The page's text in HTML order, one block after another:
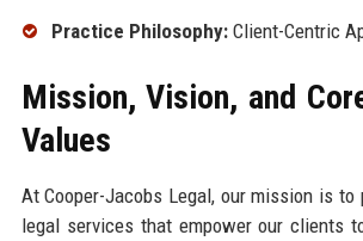
Practice Philosophy:Client-Centric
Mission, Vision, and
Values
At Cooper-Jacobs Legal, our mission is to
legal services that empower our clients